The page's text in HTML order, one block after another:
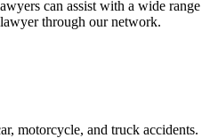
can assist with a wide range
through our network.
motorcycle, and truck accidents.